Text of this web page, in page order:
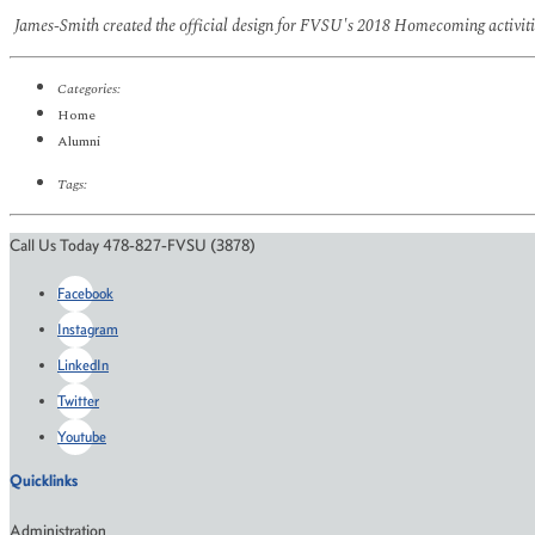
James-Smith created the official design for FVSU's 2018 Homecoming
Categories:
Home
Alumni
Tags:
Call Us Today 478-827-FVSU (3878)
Facebook
Instagram
LinkedIn
Twitter
Youtube
Quicklinks
Administration